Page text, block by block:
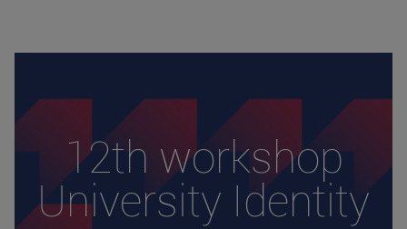
12th workshop
University Identity